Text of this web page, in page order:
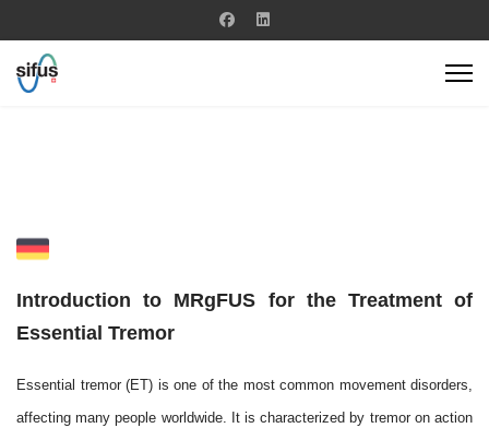
Introduction to MRgFUS for the Treatment of
Essential Tremor
Essential tremor (ET) is one of the most common movement disorders,
affecting many people worldwide. It is characterized by tremor on action